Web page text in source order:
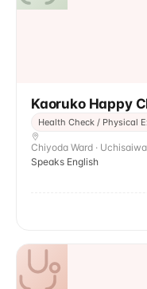
Kaoruko Happy
Health Check / Physical
Chiyoda Ward ·
Speaks English